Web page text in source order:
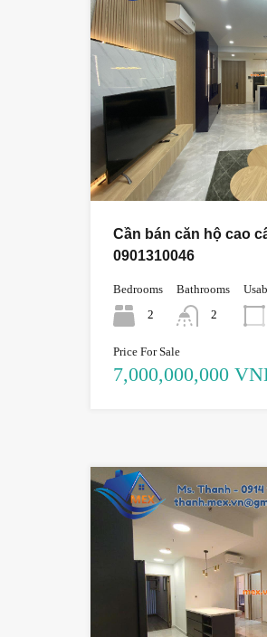
Cần bán căn hộ cao
0901310046
Bedrooms
2
Bathrooms
2
Price For Sale
7,000,000,000